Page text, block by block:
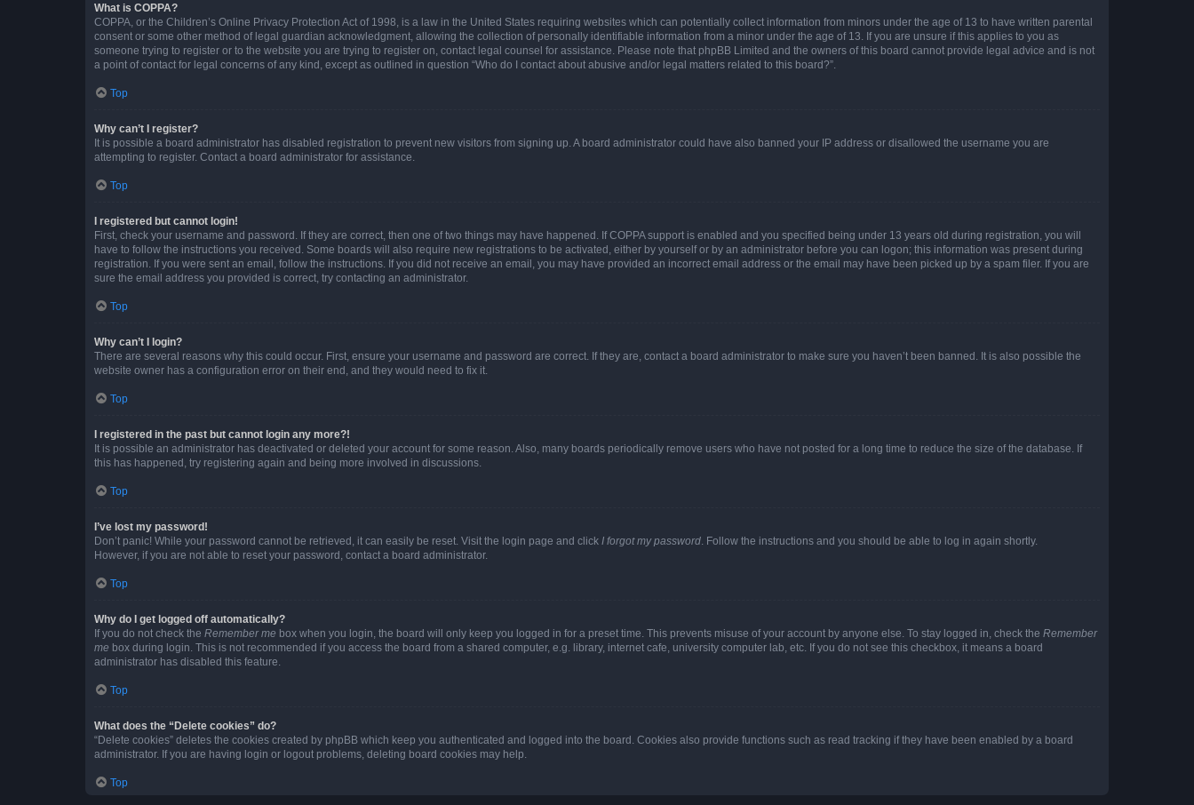
What is COPPA?
COPPA, or the Children’s Online Privacy Protection Act of 1998, is a law in the United States requiring websites which can potentially collect information from minors under the age of 13 to have written parental
consent or some other method of legal guardian acknowledgment, allowing the collection of personally identifiable information from a minor under the age of 13. If you are unsure if this applies to you as
someone trying to register or to the website you are trying to register on, contact legal counsel for assistance. Please note that phpBB Limited and the owners of this board cannot provide legal advice and is not
a point of contact for legal concerns of any kind, except as outlined in question “Who do I contact about abusive and/or legal matters related to this board?”.
Top
Why can’t I register?
It is possible a board administrator has disabled registration to prevent new visitors from signing up. A board administrator could have also banned your IP address or disallowed the username you are
attempting to register. Contact a board administrator for assistance.
Top
I registered but cannot login!
First, check your username and password. If they are correct, then one of two things may have happened. If COPPA support is enabled and you specified being under 13 years old during registration, you will
have to follow the instructions you received. Some boards will also require new registrations to be activated, either by yourself or by an administrator before you can logon; this information was present during
registration. If you were sent an email, follow the instructions. If you did not receive an email, you may have provided an incorrect email address or the email may have been picked up by a spam filer. If you are
sure the email address you provided is correct, try contacting an administrator.
Top
Why can’t I login?
There are several reasons why this could occur. First, ensure your username and password are correct. If they are, contact a board administrator to make sure you haven’t been banned. It is also possible the
website owner has a configuration error on their end, and they would need to fix it.
Top
I registered in the past but cannot login any more?!
It is possible an administrator has deactivated or deleted your account for some reason. Also, many boards periodically remove users who have not posted for a long time to reduce the size of the database. If
this has happened, try registering again and being more involved in discussions.
Top
I’ve lost my password!
Don’t panic! While your password cannot be retrieved, it can easily be reset. Visit the login page and click I forgot my password . Follow the instructions and you should be able to log in again shortly.
However, if you are not able to reset your password, contact a board administrator.
Top
Why do I get logged off automatically?
If you do not check the Remember me box when you login, the board will only keep you logged in for a preset time. This prevents misuse of your account by anyone else. To stay logged in, check the Remember
me box during login. This is not recommended if you access the board from a shared computer, e.g. library, internet cafe, university computer lab, etc. If you do not see this checkbox, it means a board
administrator has disabled this feature.
Top
What does the “Delete cookies” do?
“Delete cookies” deletes the cookies created by phpBB which keep you authenticated and logged into the board. Cookies also provide functions such as read tracking if they have been enabled by a board
administrator. If you are having login or logout problems, deleting board cookies may help.
Top